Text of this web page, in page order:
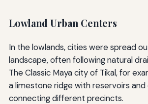
Lowland Urban Centers
In the lowlands, cities were spread
landscape, often following natural
The Classic Maya city of Tikal, for
a limestone ridge with reservoirs and
connecting different precincts.